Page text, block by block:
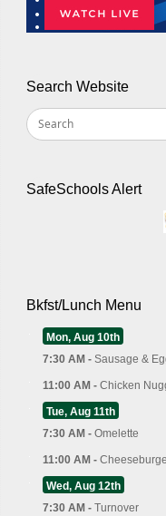
Search Website
SafeSchools Alert
Bkfst/Lunch Menu
Mon, Aug 10th
7:30 AM - Sausage &
11:00 AM - Chicken
Tue, Aug 11th
7:30 AM - Omelette
11:00 AM -
Wed, Aug 12th
7:30 AM - Turnover